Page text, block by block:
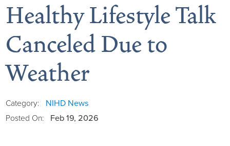
Board of Directors
District Administration
Allergy
Healthy Lifestyle Talk
Canceled Due to
Weather
Category: NIHD News
Posted On: Feb 19, 2026